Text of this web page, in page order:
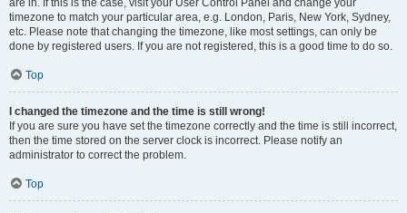
are in. If this is the case, visit your User Control Panel and change your
timezone to match your particular area, e.g. London, Paris, New York, Sydney,
etc. Please note that changing the timezone, like most settings, can only be
done by registered users. If you are not registered, this is a good time to do so.
Top
I changed the timezone and the time is still wrong!
If you are sure you have set the timezone correctly and the time is still incorrect,
then the time stored on the server clock is incorrect. Please notify an
administrator to correct the problem.
Top